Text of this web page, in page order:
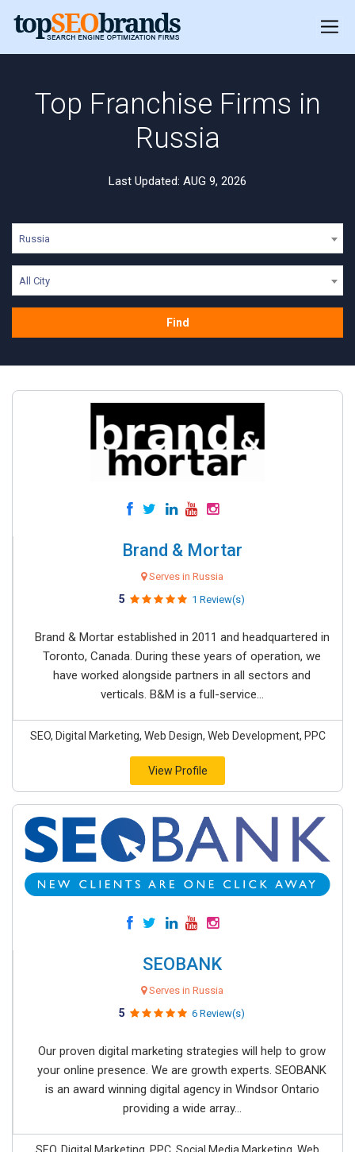
Top Franchise Firms in
Russia
Last Updated: AUG 9, 2026
Russia
All City
Find
Brand & Mortar
Serves in Russia
5 1 Review(s)
Brand & Mortar established in 2011 and headquartered in
Toronto, Canada. During these years of operation, we
have worked alongside partners in all sectors and
verticals. B&M is a full-service...
SEO, Digital Marketing, Web Design, Web Development, PPC
View Profile
SEOBANK
Serves in Russia
5 6 Review(s)
Our proven digital marketing strategies will help to grow
your online presence. We are growth experts. SEOBANK
is an award winning digital agency in Windsor Ontario
providing a wide array...